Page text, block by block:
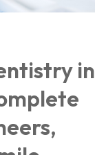
in